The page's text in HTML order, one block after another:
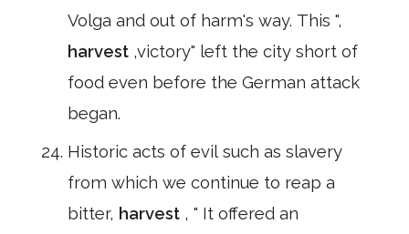
Volga and out of harm's way. This ",
harvest ,victory" left the city short of
food even before the German attack
began.
Historic acts of evil such as slavery
from which we continue to reap a
bitter, harvest , " It offered an